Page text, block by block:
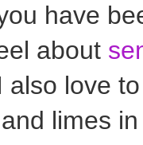
have
about
also love
limes